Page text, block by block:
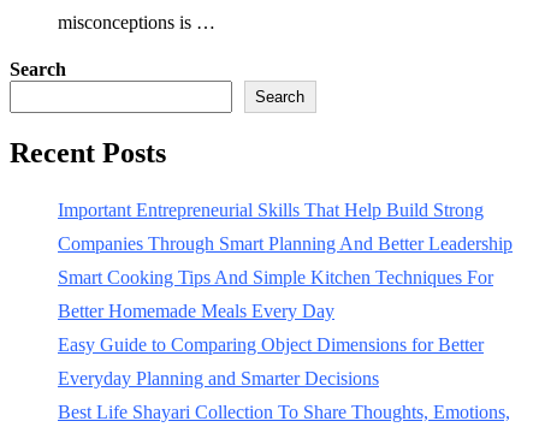
misconceptions is …
Search
Search
Recent Posts
Important Entrepreneurial Skills That Help Build Strong
Companies Through Smart Planning And Better Leadership
Smart Cooking Tips And Simple Kitchen Techniques For
Better Homemade Meals Every Day
Easy Guide to Comparing Object Dimensions for Better
Everyday Planning and Smarter Decisions
Best Life Shayari Collection To Share Thoughts, Emotions,